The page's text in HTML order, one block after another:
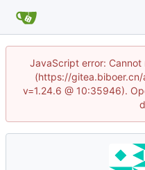
JavaScript error:
(https://
v=1.24.6 @ 10:35946).